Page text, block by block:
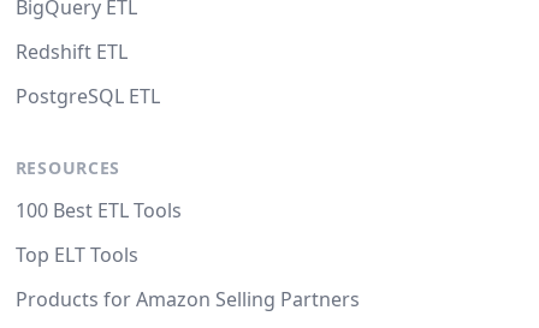
BigQuery ETL
Redshift ETL
PostgreSQL ETL
RESOURCES
100 Best ETL Tools
Top ELT Tools
Products for Amazon Selling Partners